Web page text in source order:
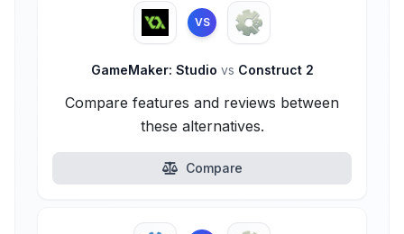
VS
GameMaker: Studio vs Construct 2
Compare features and reviews between
these alternatives.
Compare